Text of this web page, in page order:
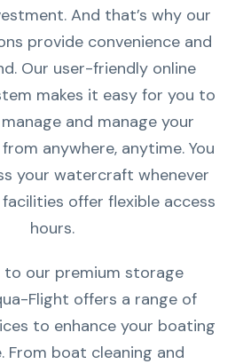
And that’s why our
provide convenience and
Our user-friendly online
makes it easy for you to
and manage your
anywhere, anytime. You
your watercraft whenever
offer flexible access
hours.
to our premium storage
Flight offers a range of
to enhance your boating
From boat cleaning and